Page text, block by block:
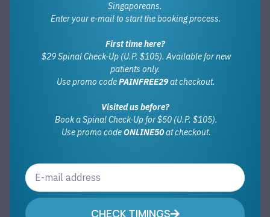
Singaporeans.
Enter your e-mail to start the booking process.
First time here?
$29 Spinal Check-Up (U.P. $105). Available for new
patients only.
Use promo codePAINFREE29at checkout.
Visited us before?
Book a Spinal Check-Up for $50 (U.P. $105).
Use promo codeONLINE50at checkout.
CHECK TIMINGS